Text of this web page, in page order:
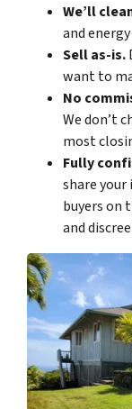
We’ll
and
Sell as-is.
want to
No
We don’t
most
Fully
share
buyers on
and